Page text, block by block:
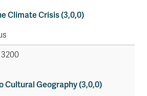
Climate Crisis (3,0,0)
Cultural Geography (3,0,0)